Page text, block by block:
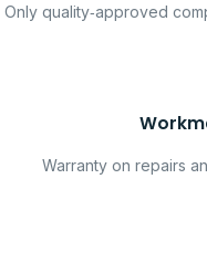
Only quality‑approved
Warranty on repairs